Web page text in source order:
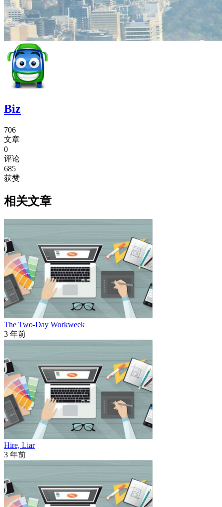
Biz
706
文章
0
评论
685
获赞
相关文章
The Two-Day Workweek
3 年前
Hire, Liar
3 年前